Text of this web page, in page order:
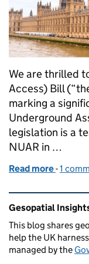
We are thrilled
Access) Bill
marking a
Underground
legislation is a
NUAR in …
Read more of
-1
Related
Gesopatial
This blog shares
help the UK
managed by the